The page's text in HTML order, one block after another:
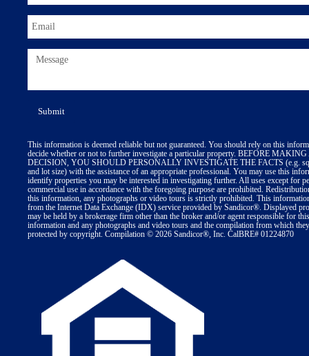
This information is deemed reliable but not guaranteed. You should rely on this
decide whether or not to further investigate a particular property. BEFORE
DECISION, YOU SHOULD PERSONALLY INVESTIGATE THE FACTS (e.g.
and lot size) with the assistance of an appropriate professional. You may use this
identify properties you may be interested in investigating further. All uses except for
commercial use in accordance with the foregoing purpose are prohibited.
this information, any photographs or video tours is strictly prohibited. This
from the Internet Data Exchange (IDX) service provided by Sandicor®. Displayed
may be held by a brokerage firm other than the broker and/or agent responsible for
information and any photographs and video tours and the compilation from which
protected by copyright. Compilation © 2026 Sandicor®, Inc. CalBRE# 01224870